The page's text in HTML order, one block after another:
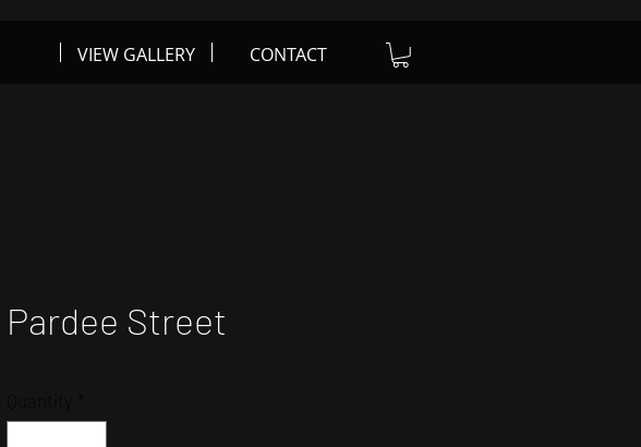
VIEW GALLERY CONTACT
Pardee Street